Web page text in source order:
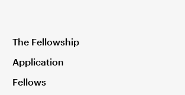
The Fellowship
Application
Fellows